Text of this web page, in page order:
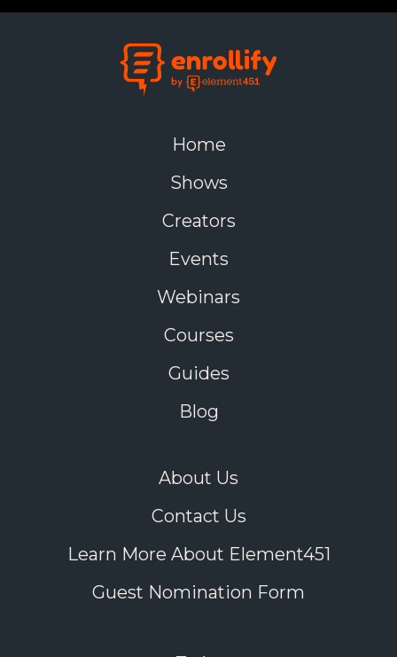
Home
Shows
Creators
Events
Webinars
Courses
Guides
Blog
About Us
Contact Us
Learn More About Element451
Guest Nomination Form